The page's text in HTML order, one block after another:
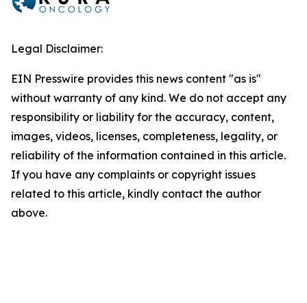
Legal Disclaimer:
EIN Presswire provides this news content "as is"
without warranty of any kind. We do not accept any
responsibility or liability for the accuracy, content,
images, videos, licenses, completeness, legality, or
reliability of the information contained in this article.
If you have any complaints or copyright issues
related to this article, kindly contact the author
above.